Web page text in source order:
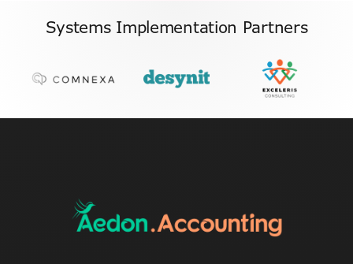
Systems Implementation Partners